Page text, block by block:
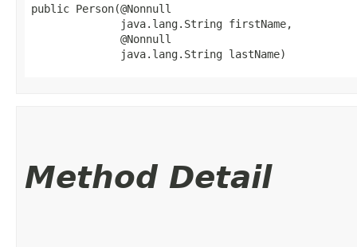
public Person​(@Nonnull
              java.lang.String firstName,
              @Nonnull
              java.lang.String lastName)
Method Detail